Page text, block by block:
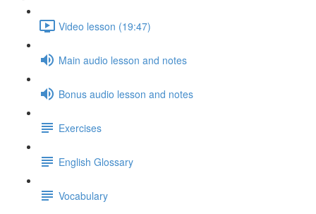
Video lesson (19:47)
Main audio lesson and notes
Bonus audio lesson and notes
Exercises
English Glossary
Vocabulary